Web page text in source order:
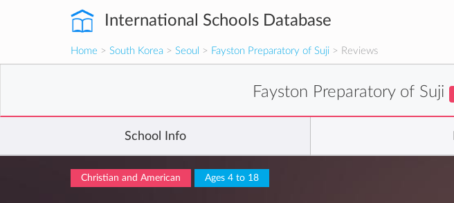
International Schools Database
Home > South Korea > Seoul > Fayston Preparatory of Suji > Reviews
Fayston Preparatory of Suji
School Info
Christian and American Ages 4 to 18